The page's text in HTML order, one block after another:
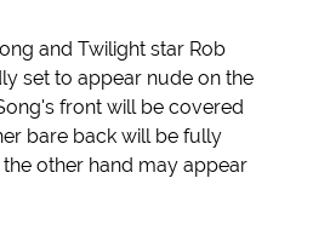
and Twilight star Rob
set to appear nude on the
front will be covered
bare back will be fully
other hand may appear